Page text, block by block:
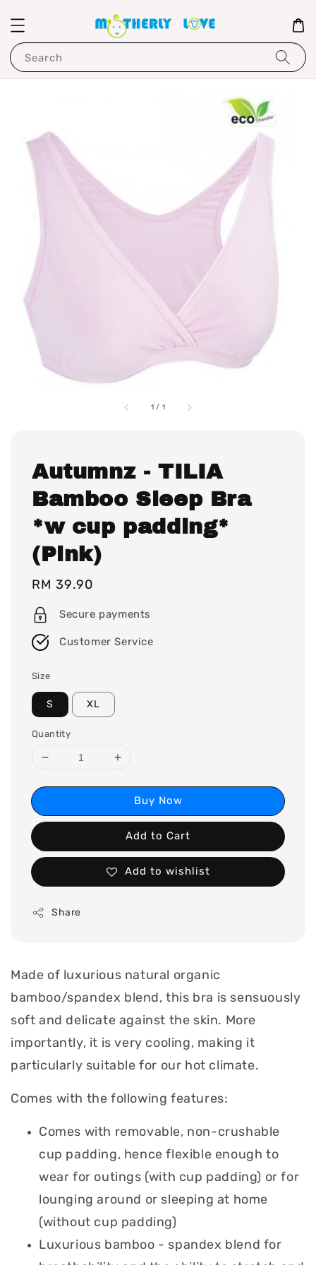
Search
1 / 1
Autumnz - TILIA
Bamboo Sleep Bra
*w cup padding*
(Pink)
Regular
price
RM 39.90
Secure payments
Customer Service
Size
S XL
Quantity
Buy Now
Add to Cart
Add to wishlist
Share
Made of luxurious natural organic
bamboo/spandex blend, this bra is sensuously
soft and delicate against the skin. More
importantly, it is very cooling, making it
particularly suitable for our hot climate.
Comes with the following features:
Comes with removable, non-crushable
cup padding, hence flexible enough to
wear for outings (with cup padding) or for
lounging around or sleeping at home
(without cup padding)
Luxurious bamboo - spandex blend for